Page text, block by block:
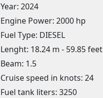
Year: 2024
Engine Power: 2000 hp
Fuel Type: DIESEL
Lenght: 18.24 m - 59.85 feet
Beam: 1.5
Cruise speed in knots: 24
Fuel tank liters: 3250